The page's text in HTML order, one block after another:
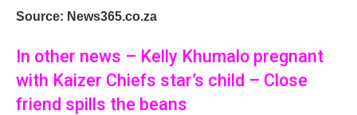
Source: News365.co.za
In other news – Kelly Khumalo pregnant
with Kaizer Chiefs star’s child – Close
friend spills the beans